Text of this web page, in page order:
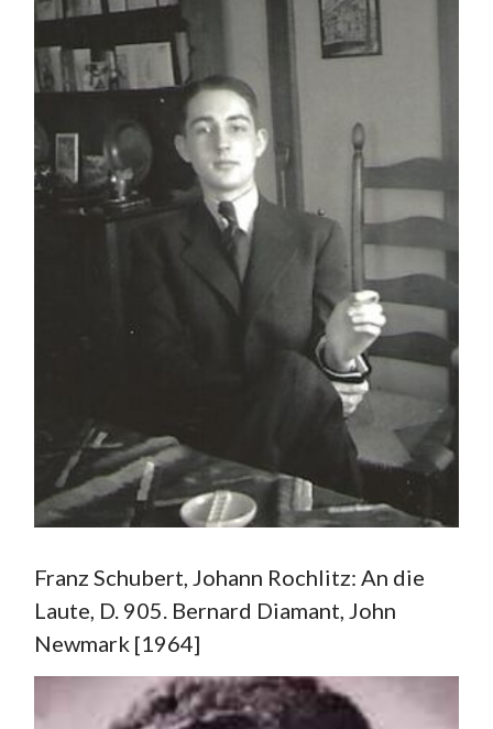
Franz Schubert, Johann Rochlitz: An die
Laute, D. 905. Bernard Diamant, John
Newmark [1964]